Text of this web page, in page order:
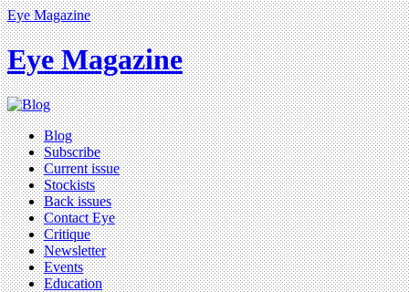
Eye Magazine
Eye Magazine
Blog
Subscribe
Current issue
Stockists
Back issues
Contact Eye
Critique
Newsletter
Events
Education